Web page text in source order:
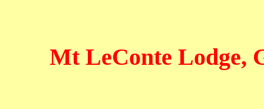
Mt LeConte Lodge,